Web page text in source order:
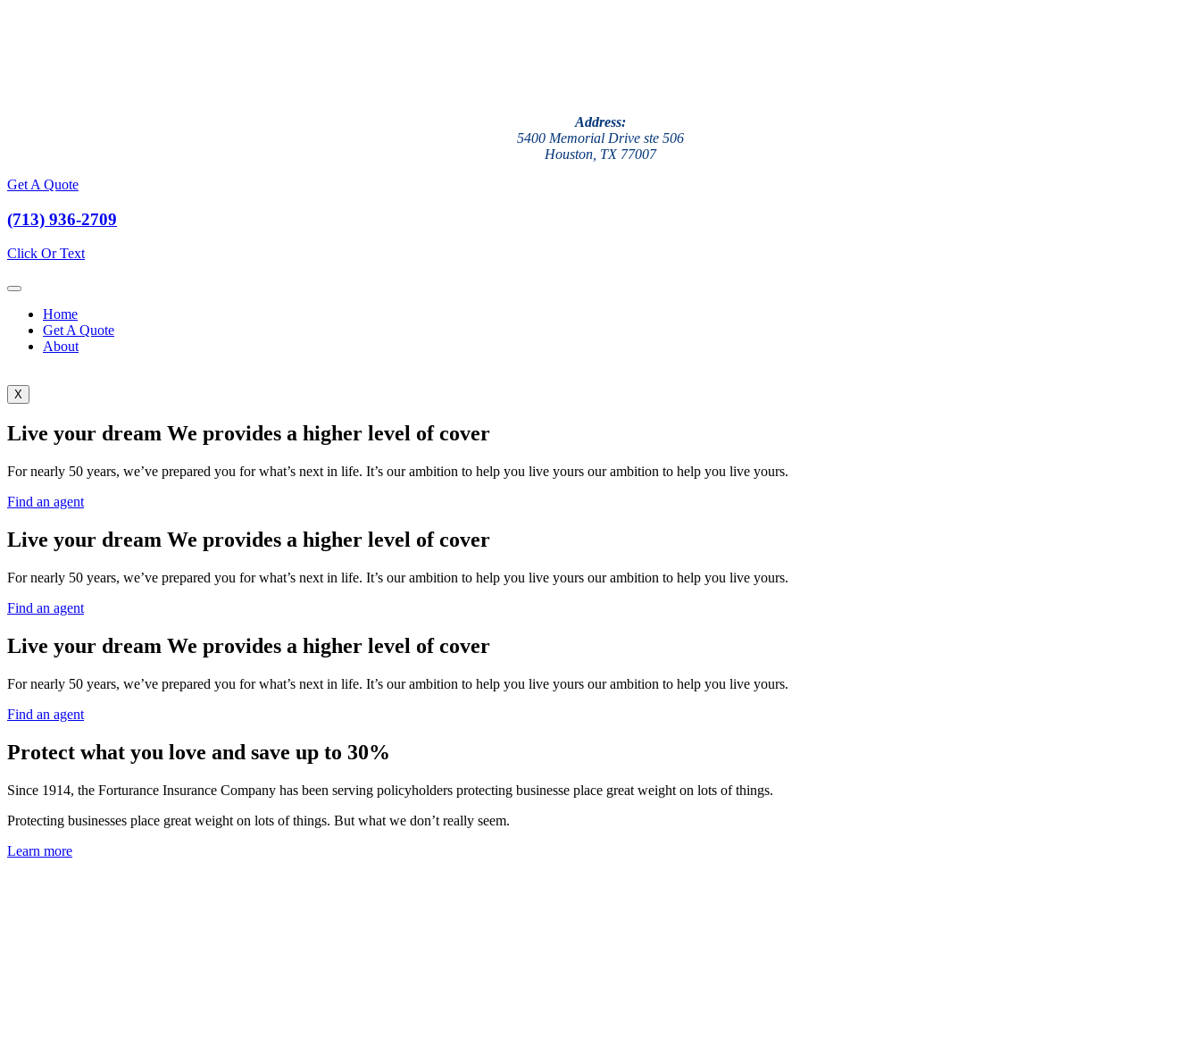
Address:
5400 Memorial Drive ste 506
Houston, TX 77007
Get A Quote
(713) 936-2709
Click Or Text
Home
Get A Quote
About
X
Live your dream We provides a higher level of cover
For nearly 50 years, we’ve prepared you for what’s next in life. It’s our ambition to help you live yours our ambition to help you live yours.
Find an agent
Live your dream We provides a higher level of cover
For nearly 50 years, we’ve prepared you for what’s next in life. It’s our ambition to help you live yours our ambition to help you live yours.
Find an agent
Live your dream We provides a higher level of cover
For nearly 50 years, we’ve prepared you for what’s next in life. It’s our ambition to help you live yours our ambition to help you live yours.
Find an agent
Protect what you love and save up to 30%
Since 1914, the Forturance Insurance Company has been serving policyholders protecting businesse place great weight on lots of things.
Protecting businesses place great weight on lots of things. But what we don’t really seem.
Learn more